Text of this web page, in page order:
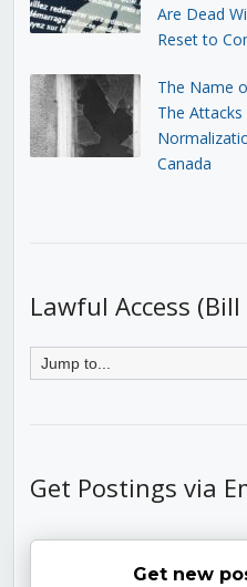
Are Dead
Reset to
The Name
The Attacks
Canada
Lawful Access (Bill
Get Postings via
Get new